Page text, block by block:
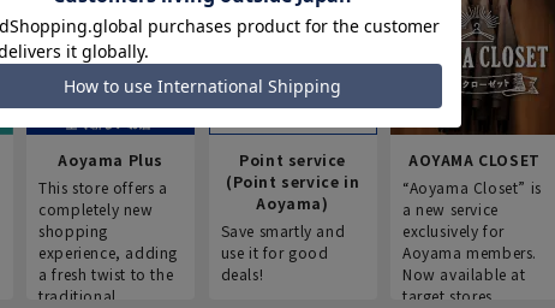
Aoyama Plus
This store offers a
completely new
shopping
experience, adding
a fresh twist to the
traditional
Point service
(Point service in
Aoyama)
Save smartly and
use it for good
deals!
AOYAMA CLOSET
“Aoyama Closet” is
a new service
exclusively for
Aoyama members.
Now available at
target stores.